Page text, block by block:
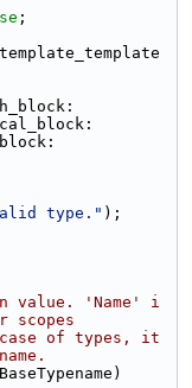
;
type." );
value. 'Name' i
scopes
of types, it